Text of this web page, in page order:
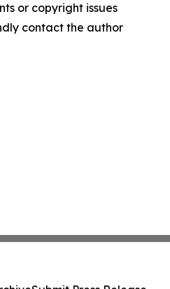
or copyright issues
contact the author